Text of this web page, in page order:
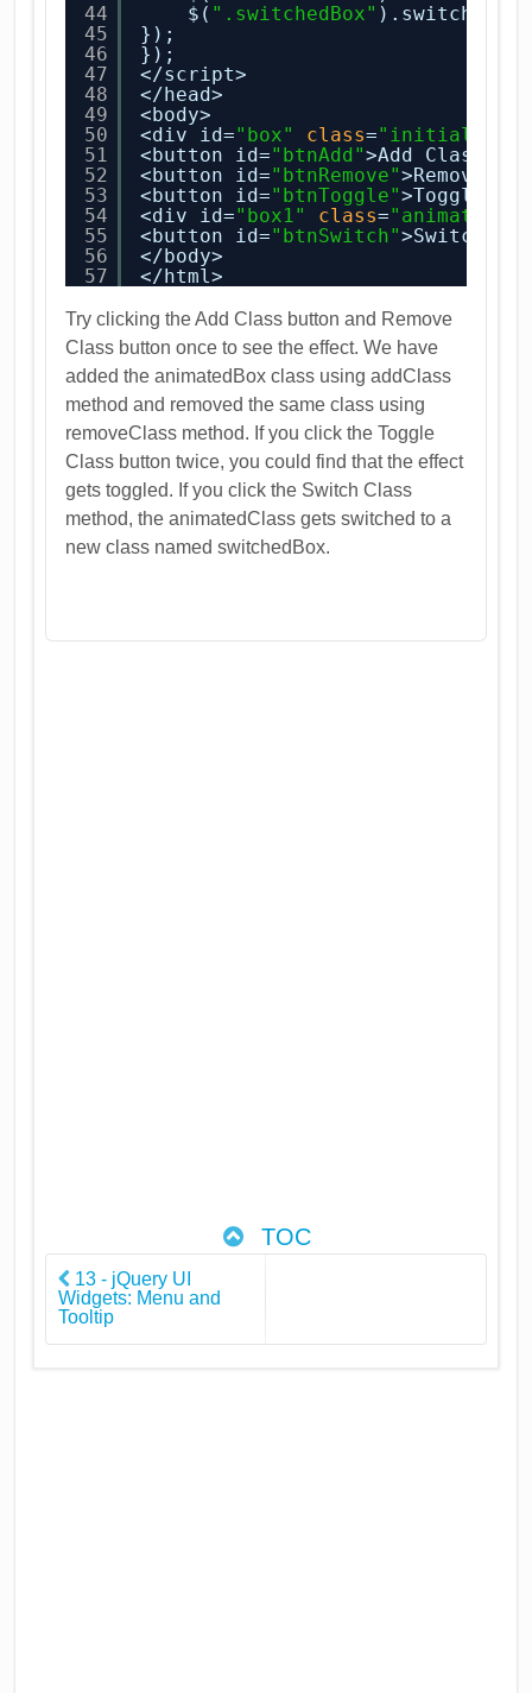
44
45
46
47
48
49
50
51
52
53
54
55
56
57
$( ".switchedBox"
});
});
</script>
</head>
<body>
<div id="box" class="initialBox"
<button id="btnAdd">Add Class</
<button id="btnRemove">Remove
<button id="btnToggle">Toggle
<div id="box1" class=
<button id="btnSwitch">Switch
</body>
</html>
Try clicking the Add Class button and Remove
Class button once to see the effect. We have
added the animatedBox class using addClass
method and removed the same class using
removeClass method. If you click the Toggle
Class button twice, you could find that the effect
gets toggled. If you click the Switch Class
method, the animatedClass gets switched to a
new class named switchedBox.
TOC
13 - jQuery UI
Widgets: Menu and
Tooltip